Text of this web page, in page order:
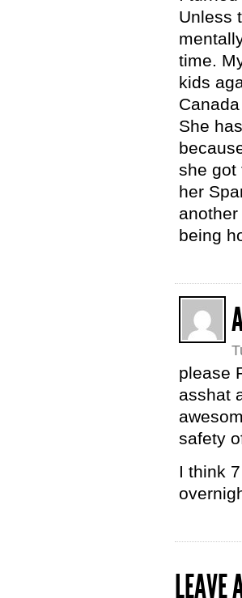
Unless
time.
kids
She
she got
her
being
please
asshat
safety
I think
LEAVE